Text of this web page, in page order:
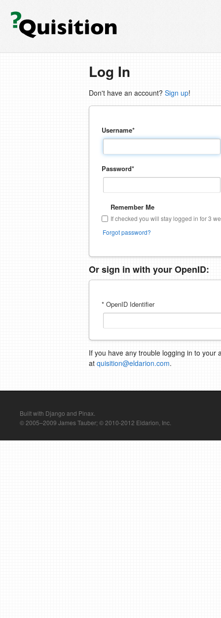
Log In
Don't have an account? Sign up!
Username*
Password*
Remember Me
If checked you will stay logged in for 3
Forgot password?
Or sign in with your OpenID:
* OpenID Identifier
If you have any trouble logging in to your
at quisition@eldarion.com.
Built with Django and Pinax.
© 2005–2009 James Tauber; © 2010-2012 Eldarion, Inc.